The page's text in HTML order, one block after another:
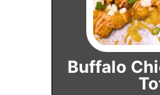
Buffalo